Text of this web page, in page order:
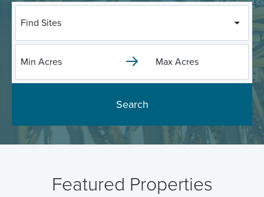
Find Sites
Search
Featured Properties